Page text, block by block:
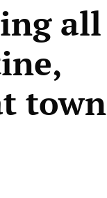
all
town